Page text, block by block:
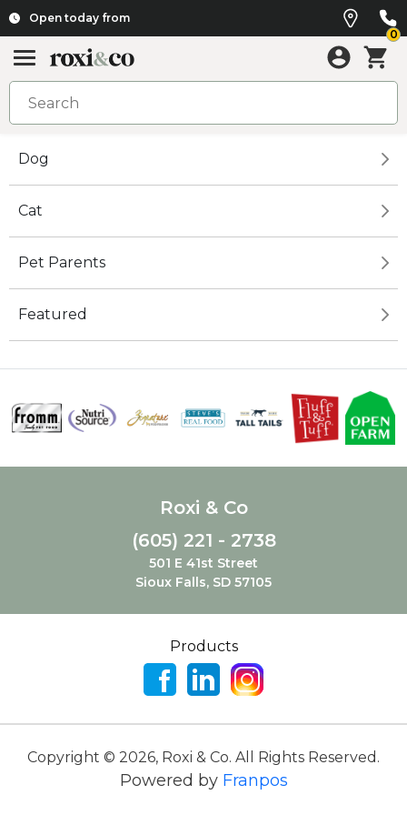
Open today from
0
Dog
Cat
Pet Parents
Featured
Roxi & Co
(605) 221 - 2738
501 E 41st Street
Sioux Falls, SD 57105
Products
Copyright © 2026, Roxi & Co. All Rights Reserved.
Powered by Franpos